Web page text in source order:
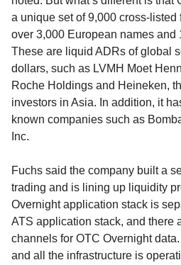
a unique set of 9,000 cross-
over 3,000 European names and
These are liquid ADRs of global
dollars, such as LVMH Moet
Roche Holdings and Heineken,
investors in Asia. In addition, it
known companies such as
Inc.
Fuchs said the company built a
trading and is lining up liquidity
Overnight application stack is
ATS application stack, and there
channels for OTC Overnight
and all the infrastructure is